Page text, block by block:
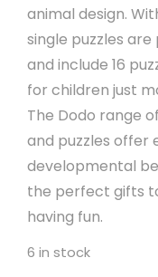
animal design.
single puzzles
and include 16
for children just
The Dodo range
and puzzles offer
developmental
the perfect gifts
having fun.
6 in stock